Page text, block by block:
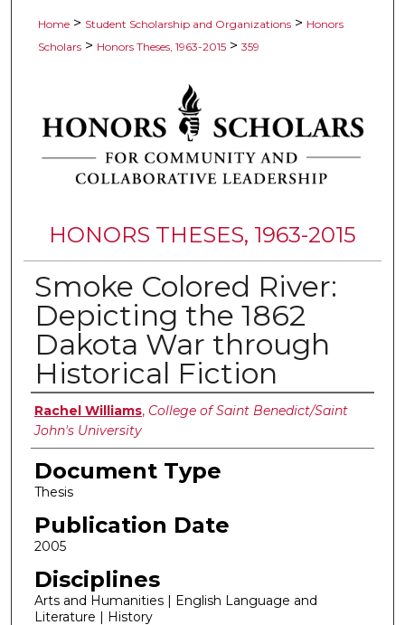
Home > Student Scholarship and Organizations > Honors
Scholars > Honors Theses, 1963-2015 > 359
HONORS THESES, 1963-2015
Smoke Colored River:
Depicting the 1862
Dakota War through
Historical Fiction
Authors
Rachel Williams, College of Saint Benedict/Saint
John's University
Document Type
Thesis
Publication Date
2005
Disciplines
Arts and Humanities | English Language and
Literature | History